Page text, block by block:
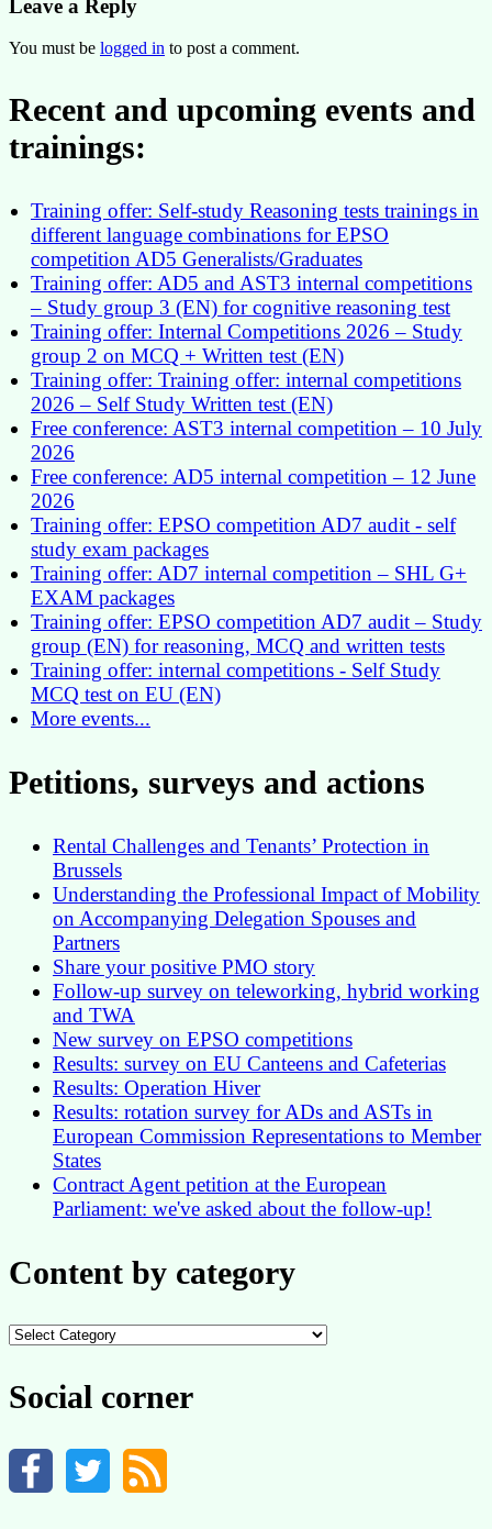
Leave a Reply
You must be logged in to post a comment.
Recent and upcoming events and
trainings:
Training offer: Self-study Reasoning tests trainings in
different language combinations for EPSO
competition AD5 Generalists/Graduates
Training offer: AD5 and AST3 internal competitions
– Study group 3 (EN) for cognitive reasoning test
Training offer: Internal Competitions 2026 – Study
group 2 on MCQ + Written test (EN)
Training offer: Training offer: internal competitions
2026 – Self Study Written test (EN)
Free conference: AST3 internal competition – 10 July
2026
Free conference: AD5 internal competition – 12 June
2026
Training offer: EPSO competition AD7 audit - self
study exam packages
Training offer: AD7 internal competition – SHL G+
EXAM packages
Training offer: EPSO competition AD7 audit – Study
group (EN) for reasoning, MCQ and written tests
Training offer: internal competitions - Self Study
MCQ test on EU (EN)
More events...
Petitions, surveys and actions
Rental Challenges and Tenants’ Protection in
Brussels
Understanding the Professional Impact of Mobility
on Accompanying Delegation Spouses and
Partners
Share your positive PMO story
Follow-up survey on teleworking, hybrid working
and TWA
New survey on EPSO competitions
Results: survey on EU Canteens and Cafeterias
Results: Operation Hiver
Results: rotation survey for ADs and ASTs in
European Commission Representations to Member
States
Contract Agent petition at the European
Parliament: we've asked about the follow-up!
Content by category
Content
Social corner